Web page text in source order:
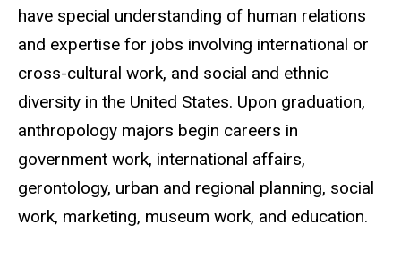
have special understanding of human relations
and expertise for jobs involving international or
cross-cultural work, and social and ethnic
diversity in the United States. Upon graduation,
anthropology majors begin careers in
government work, international affairs,
gerontology, urban and regional planning, social
work, marketing, museum work, and education.